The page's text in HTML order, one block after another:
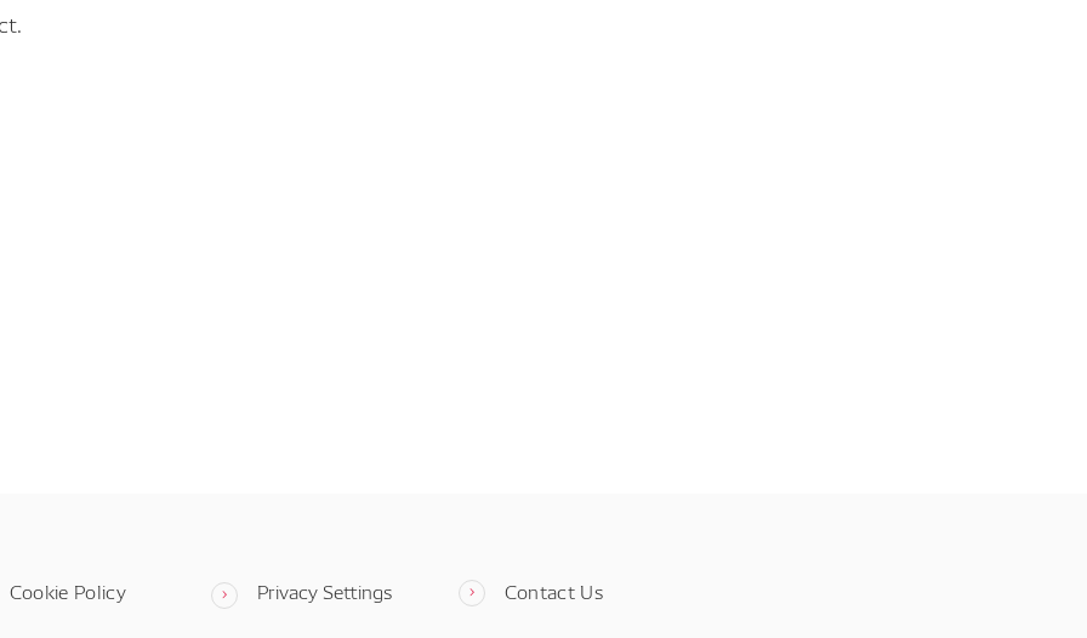
Cookie Policy Privacy Settings Contact Us